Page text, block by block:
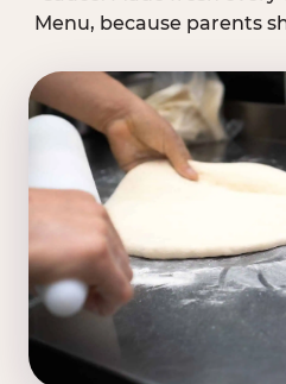
Menu, because parents